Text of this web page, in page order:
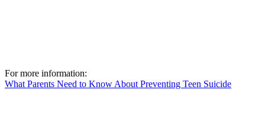
For more information:
What Parents Need to Know About Preventing Teen Suicide